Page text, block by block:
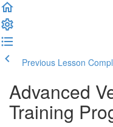
Previous Lesson
Advanced
Training